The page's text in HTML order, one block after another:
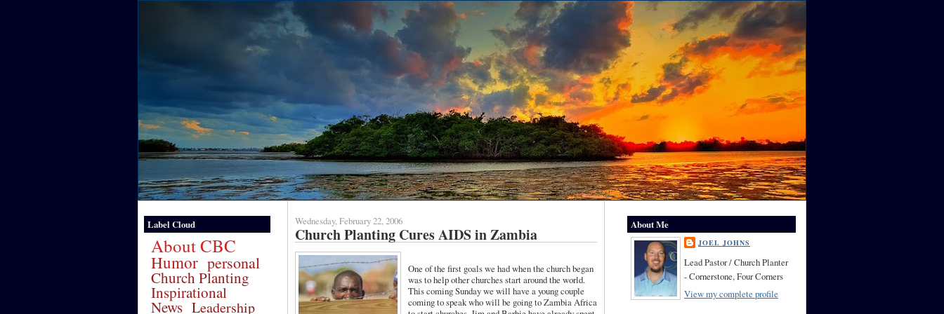
Label Cloud
About CBC
Humor personal
Church Planting
Inspirational
News Leadership
Wednesday, February 22, 2006
Church Planting Cures AIDS in Zambia
One of the first goals we had when the church began
was to help other churches start around the world.
This coming Sunday we will have a young couple
coming to speak who will be going to Zambia Africa
About Me
JOEL JOHNS
Lead Pastor / Church Planter
- Cornerstone, Four Corners
View my complete profile